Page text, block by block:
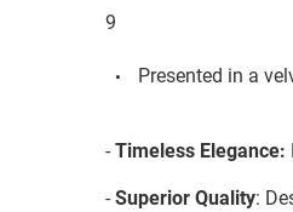
9
Presented in a
- Timeless Elegance:
- Superior Quality: